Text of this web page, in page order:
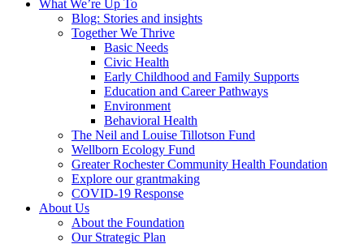
What We’re Up To
Blog: Stories and insights
Together We Thrive
Basic Needs
Civic Health
Early Childhood and Family Supports
Education and Career Pathways
Environment
Behavioral Health
The Neil and Louise Tillotson Fund
Wellborn Ecology Fund
Greater Rochester Community Health Foundation
Explore our grantmaking
COVID-19 Response
About Us
About the Foundation
Our Strategic Plan